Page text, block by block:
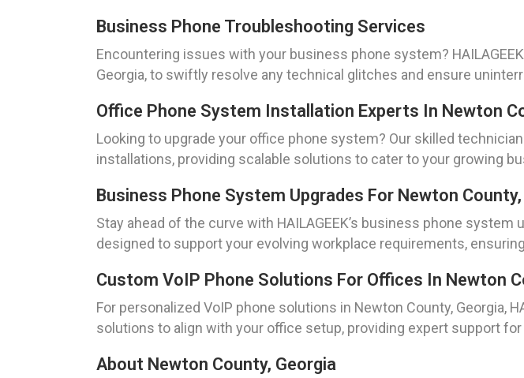
Business Phone Troubleshooting Services
Encountering issues with your business phone system?
Georgia, to swiftly resolve any technical glitches and ensure
Office Phone System Installation Experts In Newton
Looking to upgrade your office phone system? Our skilled
installations, providing scalable solutions to cater to your growing
Business Phone System Upgrades For Newton
Stay ahead of the curve with HAILAGEEK’s business phone
designed to support your evolving workplace requirements,
Custom VoIP Phone Solutions For Offices In Newton
For personalized VoIP phone solutions in Newton County, Georgia,
solutions to align with your office setup, providing expert support
About Newton County, Georgia